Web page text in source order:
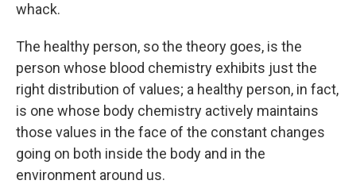
whack.
The healthy person, so the theory goes, is the
person whose blood chemistry exhibits just the
right distribution of values; a healthy person, in fact,
is one whose body chemistry actively maintains
those values in the face of the constant changes
going on both inside the body and in the
environment around us.